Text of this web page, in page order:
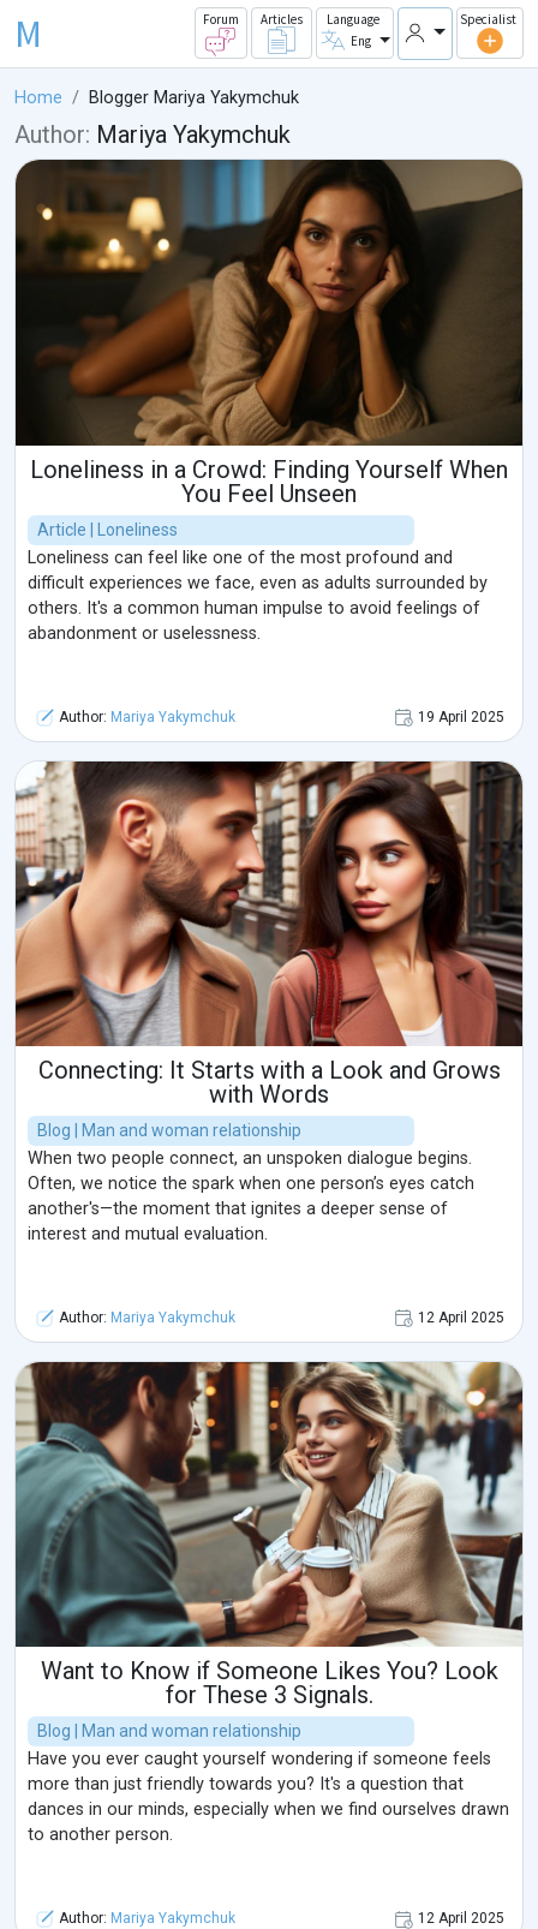
M Forum Articles
Language
Eng
Specialist
Home Blogger Mariya Yakymchuk
Author: Mariya Yakymchuk
Loneliness in a Crowd: Finding Yourself When
You Feel Unseen
Article | Loneliness
Loneliness can feel like one of the most profound and
difficult experiences we face, even as adults surrounded by
others. It's a common human impulse to avoid feelings of
abandonment or uselessness.
Author: Mariya Yakymchuk 19 April 2025
Connecting: It Starts with a Look and Grows
with Words
Blog | Man and woman relationship
When two people connect, an unspoken dialogue begins.
Often, we notice the spark when one person’s eyes catch
another's—the moment that ignites a deeper sense of
interest and mutual evaluation.
Author: Mariya Yakymchuk 12 April 2025
Want to Know if Someone Likes You? Look
for These 3 Signals.
Blog | Man and woman relationship
Have you ever caught yourself wondering if someone feels
more than just friendly towards you? It's a question that
dances in our minds, especially when we find ourselves drawn
to another person.
Author: Mariya Yakymchuk 12 April 2025